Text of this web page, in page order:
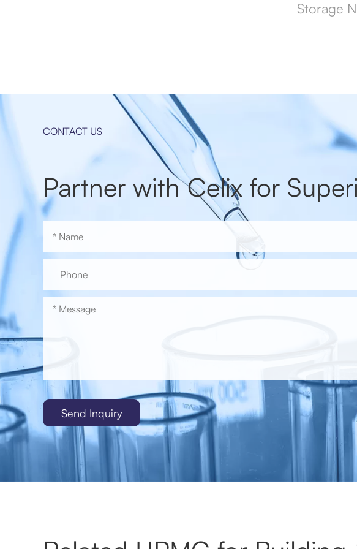
Storage
CONTACT US
Partner with Celix for
Send Inquiry